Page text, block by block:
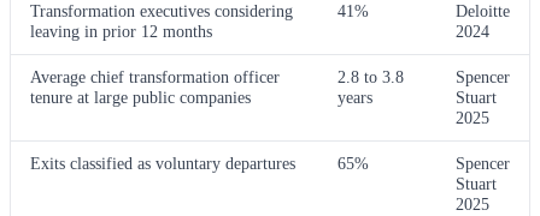
Transformation executives considering
leaving in prior 12 months
41%
Deloitte
2024
Average chief transformation officer
tenure at large public companies
2.8 to 3.8
years
Spencer
Stuart
2025
Exits classified as voluntary departures 65%
Spencer
Stuart
2025